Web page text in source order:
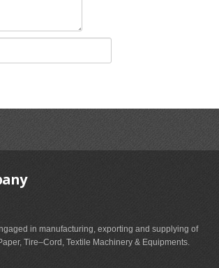
in manufacturing, exporting and supplying of
Tire–Cord, Textile Machinery & Equipments.